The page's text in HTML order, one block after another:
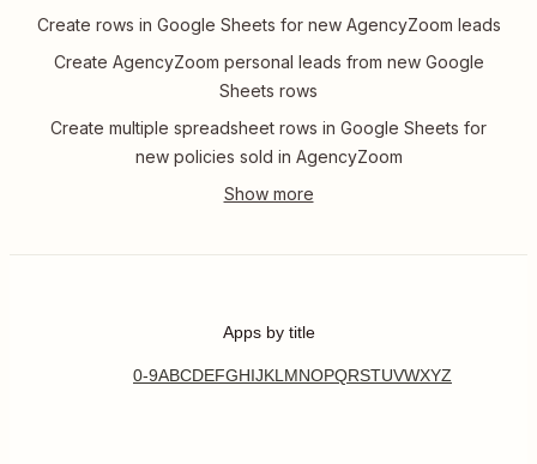
Create rows in Google Sheets for new AgencyZoom leads
Create AgencyZoom personal leads from new Google
Sheets rows
Create multiple spreadsheet rows in Google Sheets for
new policies sold in AgencyZoom
Apps by title
0-9ABCDEFGHIJKL MNOPQRSTUVWXYZ